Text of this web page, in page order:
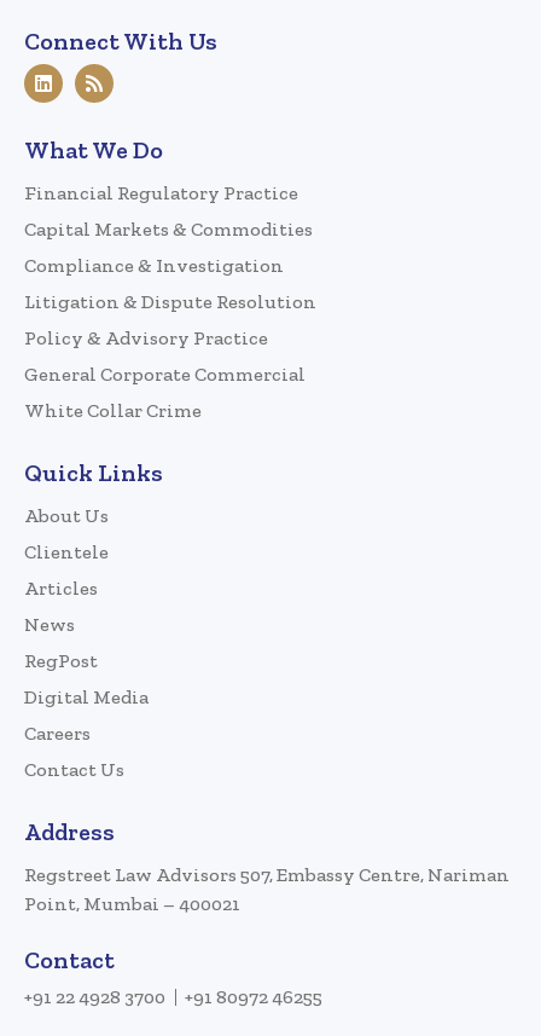
Connect With Us
What We Do
Financial Regulatory Practice
Capital Markets & Commodities
Compliance & Investigation
Litigation & Dispute Resolution
Policy & Advisory Practice
General Corporate Commercial
White Collar Crime
Quick Links
About Us
Clientele
Articles
News
RegPost
Digital Media
Careers
Contact Us
Address
Regstreet Law Advisors 507, Embassy Centre, Nariman
Point, Mumbai – 400021
Contact
+91 22 4928 3700 +91 80972 46255